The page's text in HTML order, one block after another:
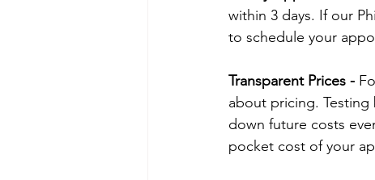
within 3 days. If our
to schedule your
Transparent Prices -
about pricing. Testing
down future costs
pocket cost of your